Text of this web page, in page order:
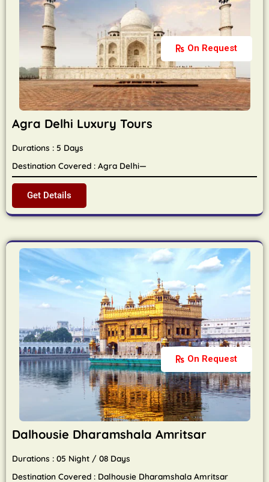
On Request
Agra Delhi Luxury Tours
Durations : 5 Days
Destination Covered : Agra Delhi—
Get Details
On Request
Dalhousie Dharamshala Amritsar
Durations : 05 Night / 08 Days
Destination Covered : Dalhousie Dharamshala Amritsar